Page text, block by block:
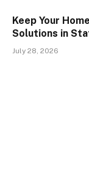
Keep Your
Solutions in
July 28, 2026